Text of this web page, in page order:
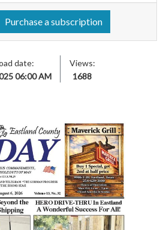
Purchase a subscription
date:
06:00 AM
Views:
1688